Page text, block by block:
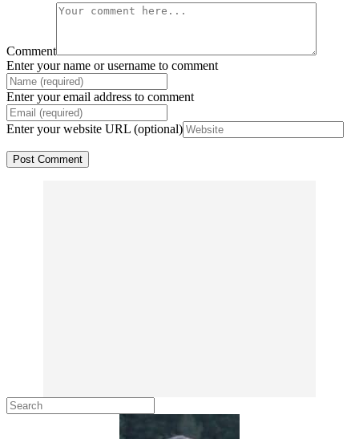
Comment
Enter your name or username to comment
Enter your email address to comment
Enter your website URL (optional)